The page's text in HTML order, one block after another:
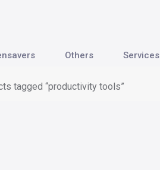
Others Services
tagged “productivity tools”